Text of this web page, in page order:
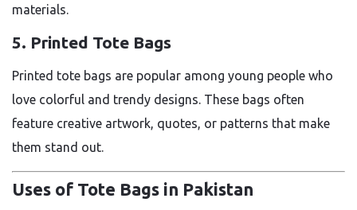
materials.
5. Printed Tote Bags
Printed tote bags are popular among young people who
love colorful and trendy designs. These bags often
feature creative artwork, quotes, or patterns that make
them stand out.
Uses of Tote Bags in Pakistan